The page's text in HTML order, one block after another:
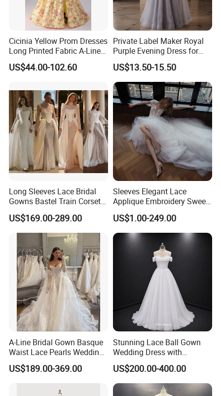
Cicinia Yellow Prom Dresses
Long Printed Fabric A-Line
Deep V-Neck Halter
Backless Evening Dress
Vestido De Noche Girl Dress
US$44.00-102.60
Private Label Maker Royal
Purple Evening Dress for
Formal Banquet Dinner
Party Evening Dress
US$13.50-15.50
Long Sleeves Lace Bridal
Gowns Bastel Train Corset
Mermaid Wedding Dresses
2027 B34
US$169.00-289.00
Sleeves Elegant Lace
Applique Embroidery Sweep
Train Wedding Dress
(Dream-100009)
US$1.00-249.00
A-Line Bridal Gown Basque
Waist Lace Pearls Wedding
Dress Detachable Sleeves
Es6834
US$189.00-369.00
Stunning Lace Ball Gown
Wedding Dress with
Exquisite Details
US$200.00-400.00